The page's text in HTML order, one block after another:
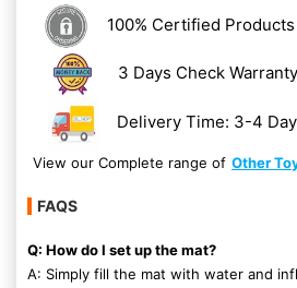
100% Certified Products
3 Days Check Warranty
Delivery Time: 3-4
View our Complete range of Other
FAQS
Q: How do I set up the mat?
A: Simply fill the mat with water and